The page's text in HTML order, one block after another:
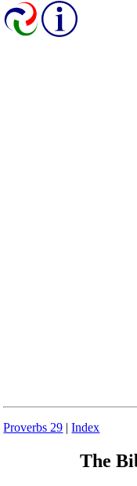
Proverbs 29 |Index
The